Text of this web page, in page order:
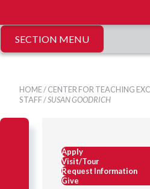
SECTION MENU
HOME/CENTER FOR TEACHING
STAFF/SUSAN GOODRICH
Apply
Visit/Tour
Request Information
Give